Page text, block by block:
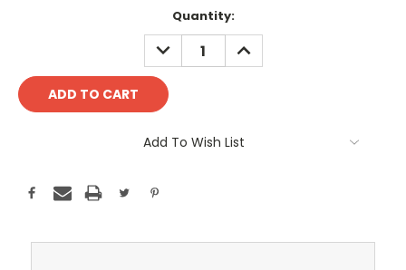
Quantity:
DECREASE
QUANTITY:
INCREASE
QUANTITY:
Add To Wish List